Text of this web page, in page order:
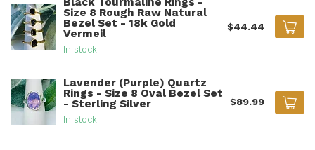
Size 8 Rough Raw Natural
Bezel Set - 18k Gold
Vermeil
In stock
$44.44
Lavender (Purple) Quartz
Rings - Size 8 Oval Bezel Set
- Sterling Silver
In stock
$89.99